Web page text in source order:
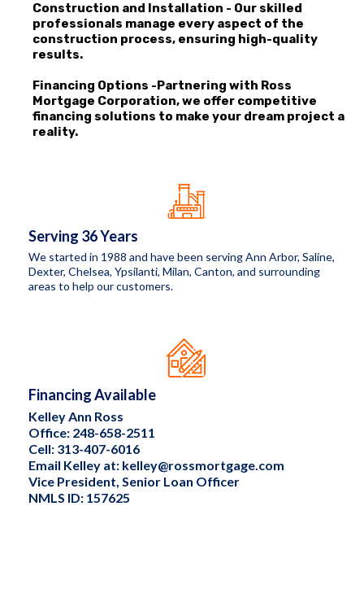
Construction and Installation - Our skilled
professionals manage every aspect of the
construction process, ensuring high-quality
results.
Financing Options -Partnering with Ross
Mortgage Corporation, we offer competitive
financing solutions to make your dream project a
reality.
Serving 36 Years
We started in 1988 and have been serving Ann Arbor, Saline,
Dexter, Chelsea, Ypsilanti, Milan, Canton, and surrounding
areas to help our customers.
Financing Available
Kelley Ann Ross
Office: 248-658-2511
Cell: 313-407-6016
Email Kelley at: kelley@rossmortgage.com
Vice President, Senior Loan Officer
NMLS ID: 157625